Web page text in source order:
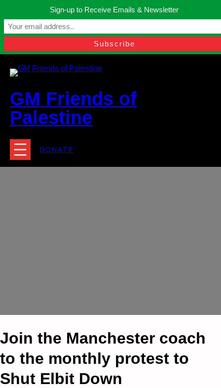
content
Manchester, United Kingdom.
contact@gmfriendsofpalestine.org
GM Friends of
Palestine
DONATE
Join the Manchester coach
to the monthly protest to
Shut Elbit Down
Sign-up to Receive Emails & Newsletter